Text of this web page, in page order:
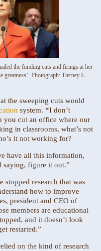
the funding cuts and firings at her
greatness’. Photograph: Tierney L
the sweeping cuts would
system. “I don’t
you cut an office where our
in classrooms, what’s not
it not working for?
have all this information,
saying, figure it out.”
stopped research that was
how to improve
president and CEO of
members are educational
and it doesn’t look
restarted.”
on the kind of research